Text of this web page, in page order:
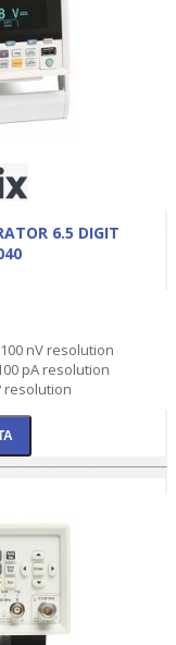
6.5 DIGIT
nV resolution
pA resolution
resolution